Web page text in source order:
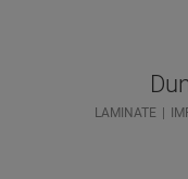
LAMINATE